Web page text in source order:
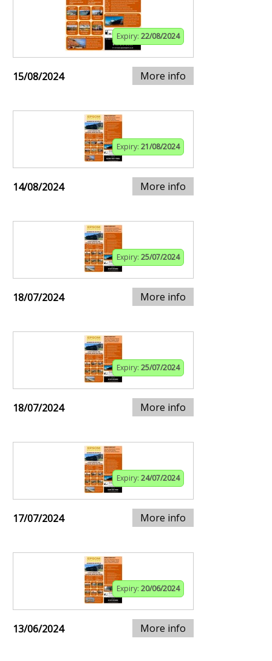
Expiry: 22/08/2024
15/08/2024 More info
Expiry: 21/08/2024
14/08/2024 More info
Expiry: 25/07/2024
18/07/2024 More info
Expiry: 25/07/2024
18/07/2024 More info
Expiry: 24/07/2024
17/07/2024 More info
Expiry: 20/06/2024
13/06/2024 More info